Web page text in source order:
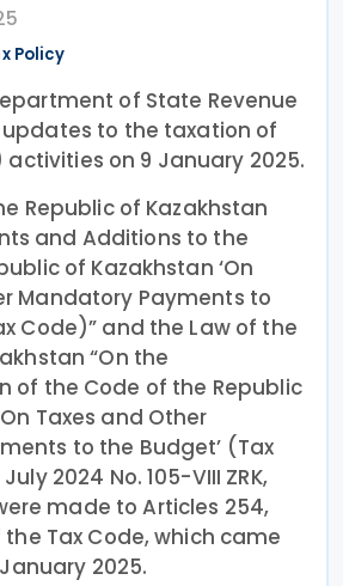
Policy
of State Revenue
to the taxation of
activities on 9 January 2025.
Republic of Kazakhstan
and Additions to the
of Kazakhstan ‘On
Mandatory Payments to
Code)” and the Law of the
“On the
of the Code of the Republic
Taxes and Other
to the Budget’ (Tax
2024 No. 105-VIII ZRK,
made to Articles 254,
Tax Code, which came
2025.